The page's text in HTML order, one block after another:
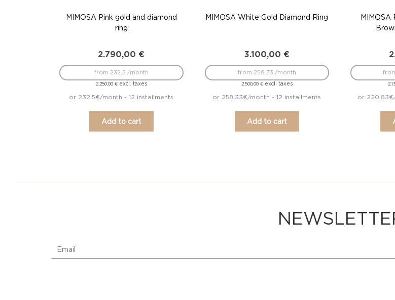
MIMOSA Pink gold and diamond
ring
2.790,00 €
2.250,00 €excl. taxes
from 232.5 /month
or 232.5€/month - 12 installments
Add to cart
MIMOSA White Gold Diamond Ring
3.100,00 €
2.500,00 €excl. taxes
from 258.33 /month
or 258.33€/month - 12 installments
Add to cart
MIMOSA
or